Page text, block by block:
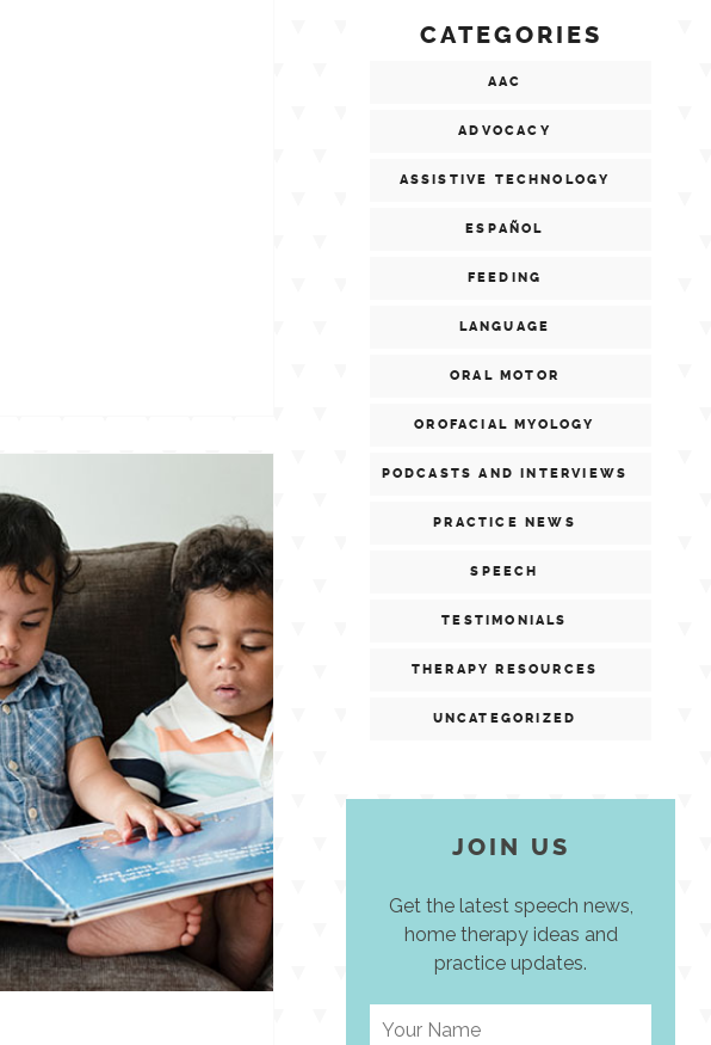
CATEGORIES
AAC
ADVOCACY
ASSISTIVE TECHNOLOGY
ESPAÑOL
FEEDING
LANGUAGE
ORAL MOTOR
OROFACIAL MYOLOGY
PODCASTS AND INTERVIEWS
PRACTICE NEWS
SPEECH
TESTIMONIALS
THERAPY RESOURCES
UNCATEGORIZED
JOIN US
Get the latest speech news,
home therapy ideas and
practice updates.